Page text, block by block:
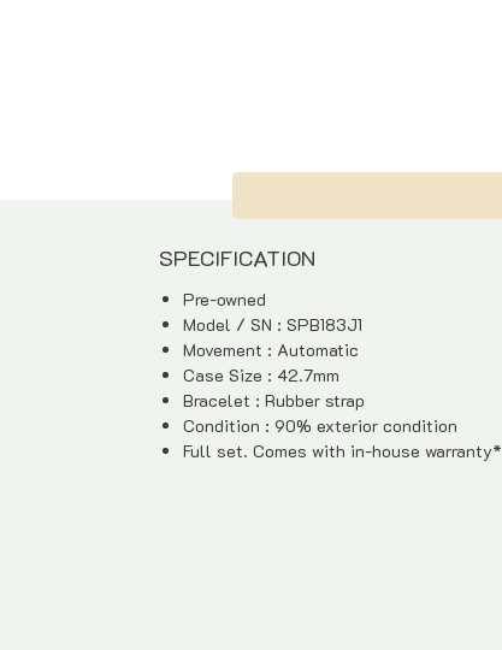
SPECIFICATION
Pre-owned
Model / SN : SPB183J1
Movement : Automatic
Case Size : 42.7mm
Bracelet : Rubber strap
Condition : 90% exterior condition
Full set. Comes with in-house warranty*